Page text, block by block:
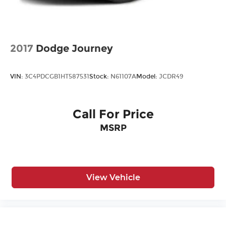
2017 Dodge Journey
VIN: 3C4PDCGB1HT587531Stock: N61107AModel: JCDR49
Call For Price
MSRP
View Vehicle